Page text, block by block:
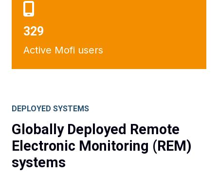
352
Active Mofi users
DEPLOYED SYSTEMS
Globally Deployed Remote
Electronic Monitoring (REM)
systems